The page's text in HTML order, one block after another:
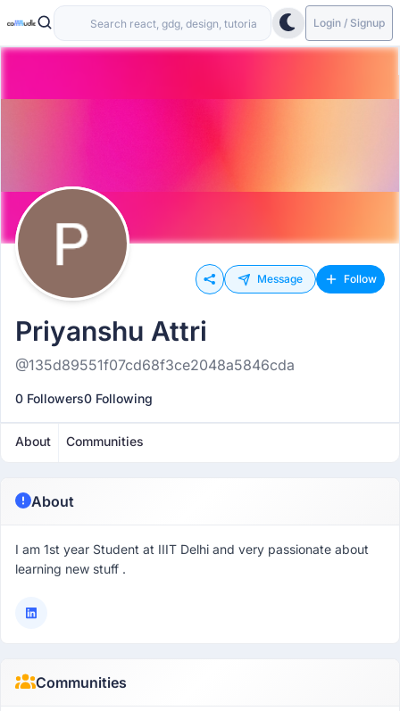
Login / Signup
Message Follow
Priyanshu Attri
@135d89551f07cd68f3ce2048a5846cda
0 Followers0 Following
About Communities
About
I am 1st year Student at IIIT Delhi and very passionate about
learning new stuff .
Communities